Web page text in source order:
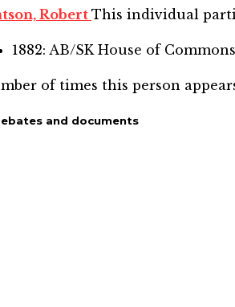
Robert This individual
1882: AB/SK House of Commons
of times this person
and documents